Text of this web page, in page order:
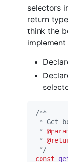
selectors
return
think the
implement
/**
* Get
*
*
*/
const